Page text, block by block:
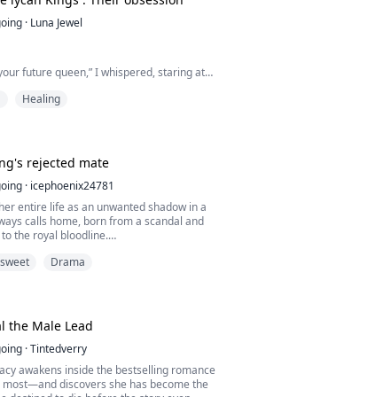
leave my mouth he kissed me
he needed to st...
· Luna Jewel
future queen,” I whispered, staring at
but a defective omega, Ravenna. Did you
ruin my future for someone as weak as
laughed as my mating mark faded
do...
Healing
rejected mate
· icephoenix24781
entire life as an unwanted shadow in a
calls home, born from a scandal and
the royal bloodline.
and overshadowed by her step-sister,
down.
and left for the dead, Ayla should have
ta...
Drama
the Male Lead
·Tintedverry
awakens inside the bestselling romance
most—and discovers she has become the